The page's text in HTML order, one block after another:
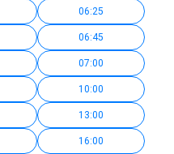
06:25
06:45
07:00
10:00
13:00
16:00